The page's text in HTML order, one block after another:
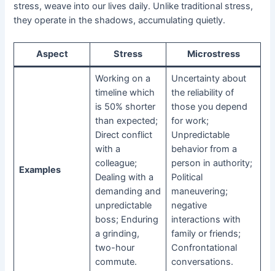
stress, weave into our lives daily. Unlike traditional stress,
they operate in the shadows, accumulating quietly.
Aspect Stress Microstress
Examples
Working on a
timeline which
is 50% shorter
than expected;
Direct conflict
with a
colleague;
Dealing with a
demanding and
unpredictable
boss; Enduring
a grinding,
two-hour
commute.
Uncertainty about
the reliability of
those you depend
for work;
Unpredictable
behavior from a
person in authority;
Political
maneuvering;
negative
interactions with
family or friends;
Confrontational
conversations.